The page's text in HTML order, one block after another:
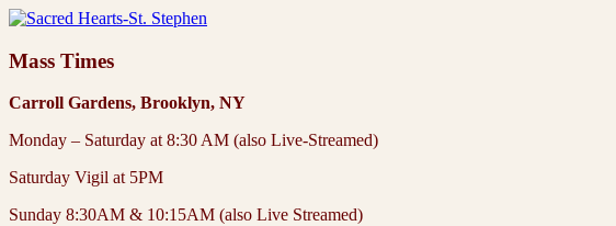
Mass Times
Carroll Gardens, Brooklyn, NY
Monday – Saturday at 8:30 AM (also Live-Streamed)
Saturday Vigil at 5PM
Sunday 8:30AM & 10:15AM (also Live Streamed)